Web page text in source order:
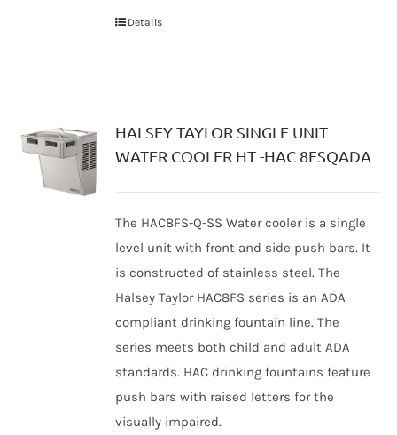
Details
HALSEY TAYLOR SINGLE UNIT
WATER COOLER HT -HAC 8FSQADA
The HAC8FS-Q-SS Water cooler is a single
level unit with front and side push bars. It
is constructed of stainless steel. The
Halsey Taylor HAC8FS series is an ADA
compliant drinking fountain line. The
series meets both child and adult ADA
standards. HAC drinking fountains feature
push bars with raised letters for the
visually impaired.